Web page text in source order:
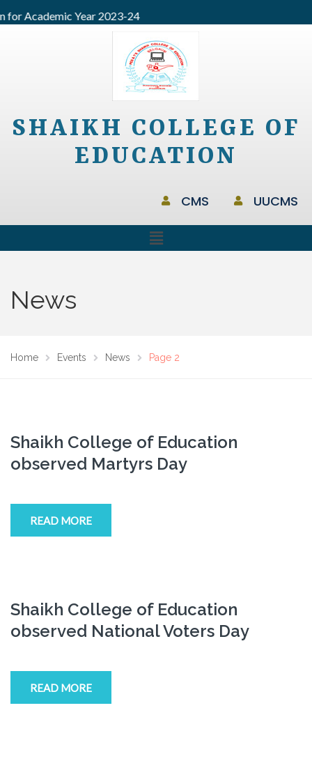
Academic Year 2023-24
SHAIKH COLLEGE OF
EDUCATION
CMS UUCMS
News
Home Events News Page 2
Shaikh College of Education
observed Martyrs Day
READ MORE
Shaikh College of Education
observed National Voters Day
READ MORE